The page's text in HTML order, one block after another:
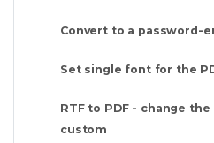
Convert to a password-
Set single font for the
RTF to PDF - change
custom